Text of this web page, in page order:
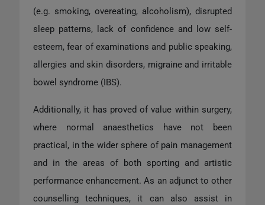
(e.g. smoking, overeating, alcoholism), disrupted
sleep patterns, lack of confidence and low self-
esteem, fear of examinations and public speaking,
allergies and skin disorders, migraine and irritable
bowel syndrome (IBS).
Additionally, it has proved of value within surgery,
where normal anaesthetics have not been
practical, in the wider sphere of pain management
and in the areas of both sporting and artistic
performance enhancement. As an adjunct to other
counselling techniques, it can also assist in